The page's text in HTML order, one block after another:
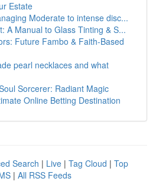
Estate
Moderate to intense disc...
A Manual to Glass Tinting & S...
Future Fambo & Faith-Based
pearl necklaces and what
Sorcerer: Radiant Magic
Online Betting Destination
Search | Live | Tag Cloud | Top
| All RSS Feeds